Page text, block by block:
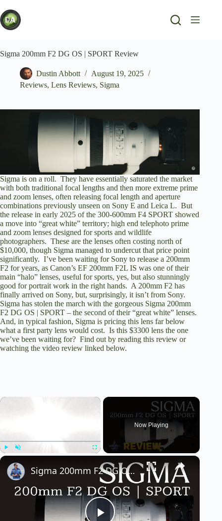
to
content
Sigma 200mm F2 DG OS | SPORT Review
Dustin Abbott
August 19, 2025
Reviews, Lens Reviews, Sigma
Sigma is on a roll. They have essentially saturated the market
with both traditional focal lengths and then more extreme prime
and zoom lenses, often releasing focal length and aperture
combinations previously unseen on Sony E and Leica L. But
the release in early 2025 of the 300-600mm F4 SPORT showed
a move into “great white” territory; high end telephoto prime
and zoom lenses designed for sports and wildlife
photographers. These are the lenses often costing north of
$10,000, though Sigma managed to undercut that price point
significantly. I’ve been waiting for Sony to release a 200mm
F2 for years, as Canon’s EF 200mm F2L IS was one of their
main “halo” lenses, useful for sports, yes, but also stunningly
good for portrait work in the right hands. A 200mm F2 has
finally arrived on Sony, but, surprisingly, it isn’t from Sony.
Sigma has stolen the march with the gorgeous Sigma 200mm
F2 DG OS | SPORT – the second of their “great white” lenses.
And, in typical fashion, Sigma is pricing this lens far below
what a first party lens would cost. Is this $3300 lens the one
we’ve been waiting for? Find out by reading this review or
watching the video review linked below.
×
Now Playing
×
Sigma 200mm F2 DG OS | SPORT Review | Sigma's New Halo Lens?